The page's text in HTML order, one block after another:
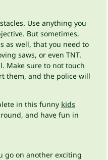
Use anything you
But sometimes,
as well, that you need to
saws, or even TNT.
Make sure to not touch
them, and the police will
in this funny kids
and have fun in
go on another exciting